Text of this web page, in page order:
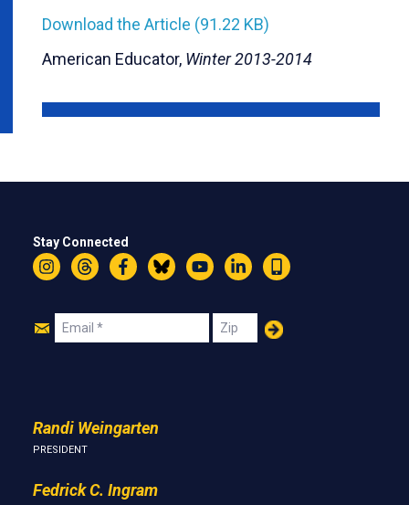
Download the Article (91.22 KB)
American Educator, Winter 2013-2014
Stay Connected
InstagramThreadsFacebookBlueskyYouTubeLinkedIn
Text
Join
Email Zip
Randi Weingarten
PRESIDENT
Fedrick C. Ingram